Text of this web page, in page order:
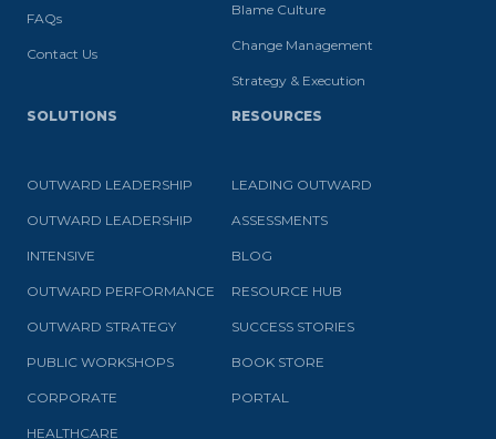
FAQs
Contact Us
Blame Culture
Change Management
Strategy & Execution
SOLUTIONS
OUTWARD LEADERSHIP
OUTWARD LEADERSHIP
INTENSIVE
OUTWARD PERFORMANCE
OUTWARD STRATEGY
PUBLIC WORKSHOPS
CORPORATE
HEALTHCARE
RESOURCES
LEADING OUTWARD
ASSESSMENTS
BLOG
RESOURCE HUB
SUCCESS STORIES
BOOK STORE
PORTAL